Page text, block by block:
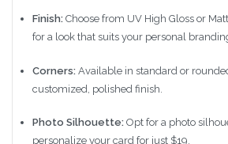
Finish:Choose from UV High Gloss or
for a look that suits your personal
Corners:Available in standard or
customized, polished finish.
Photo Silhouette:Opt for a photo
personalize your card for just $19.